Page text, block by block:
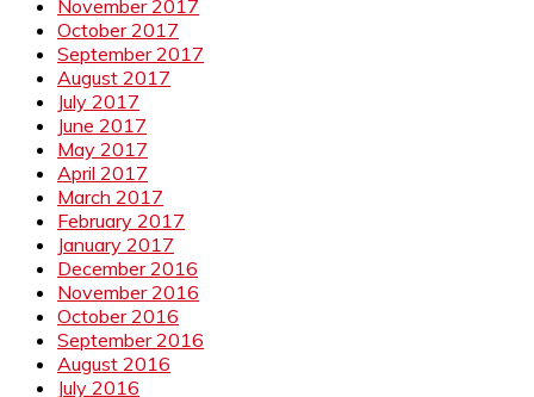
November 2017
October 2017
September 2017
August 2017
July 2017
June 2017
May 2017
April 2017
March 2017
February 2017
January 2017
December 2016
November 2016
October 2016
September 2016
August 2016
July 2016